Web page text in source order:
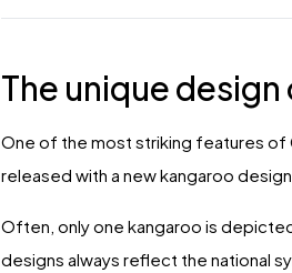
The unique
One of the most striking features of
released with a new kangaroo
Often, only one kangaroo is
designs always reflect the national